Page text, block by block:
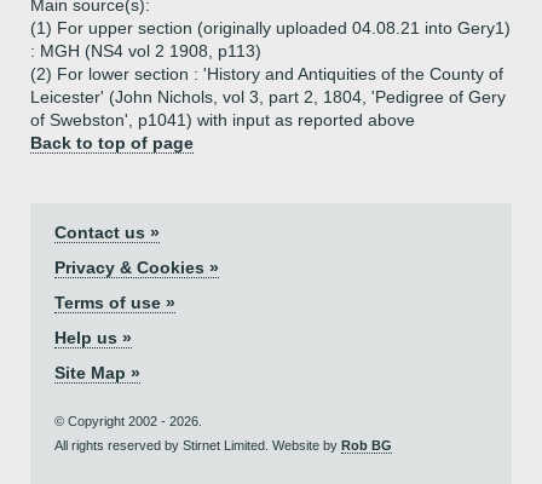
Main source(s):
(1) For upper section (originally uploaded 04.08.21 into Gery1)
: MGH (NS4 vol 2 1908, p113)
(2) For lower section : 'History and Antiquities of the County of
Leicester' (John Nichols, vol 3, part 2, 1804, 'Pedigree of Gery
of Swebston', p1041) with input as reported above
Back to top of page
Contact us »
Privacy & Cookies »
Terms of use »
Help us »
Site Map »
© Copyright 2002 - 2026.
All rights reserved by Stirnet Limited. Website by Rob BG